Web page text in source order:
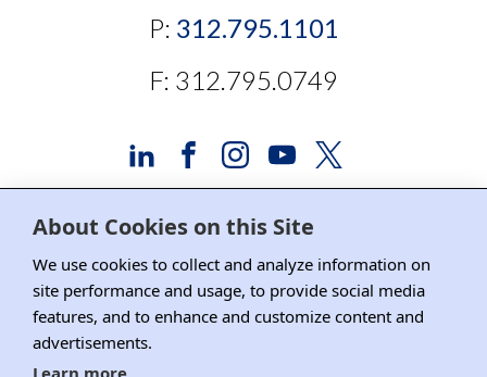
About Cookies on this Site
We use cookies to collect and analyze information on
site performance and usage, to provide social media
features, and to enhance and customize content and
advertisements.
Learn more
P: 312.795.1101
F: 312.795.0749
Advertising and Sponsorship
Media Relations